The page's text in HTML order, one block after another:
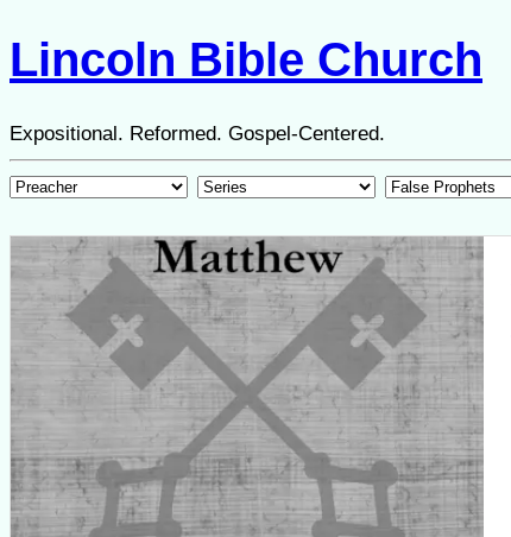
Lincoln Bible Church
Expositional. Reformed. Gospel-Centered.